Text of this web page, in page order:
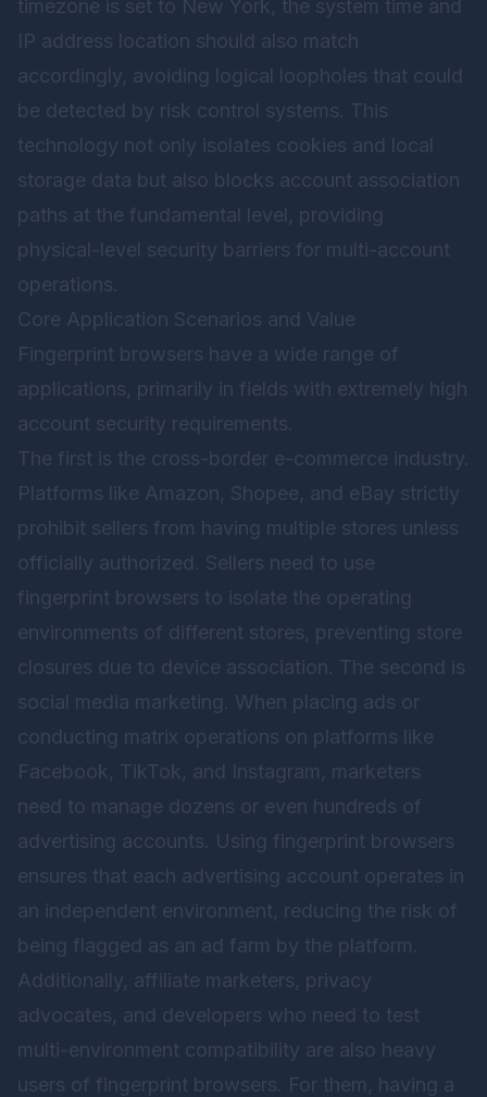
timezone is set to New York, the system time and
IP address location should also match
accordingly, avoiding logical loopholes that could
be detected by risk control systems. This
technology not only isolates cookies and local
storage data but also blocks account association
paths at the fundamental level, providing
physical-level security barriers for multi-account
operations.
Core Application Scenarios and Value
Fingerprint browsers have a wide range of
applications, primarily in fields with extremely high
account security requirements.
The first is the cross-border e-commerce industry.
Platforms like Amazon, Shopee, and eBay strictly
prohibit sellers from having multiple stores unless
officially authorized. Sellers need to use
fingerprint browsers to isolate the operating
environments of different stores, preventing store
closures due to device association. The second is
social media marketing. When placing ads or
conducting matrix operations on platforms like
Facebook, TikTok, and Instagram, marketers
need to manage dozens or even hundreds of
advertising accounts. Using fingerprint browsers
ensures that each advertising account operates in
an independent environment, reducing the risk of
being flagged as an ad farm by the platform.
Additionally, affiliate marketers, privacy
advocates, and developers who need to test
multi-environment compatibility are also heavy
users of fingerprint browsers. For them, having a